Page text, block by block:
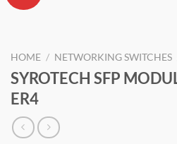
HOME / NETWORKING SWITCHES
SYROTECH SFP
ER4